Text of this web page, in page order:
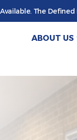
Enjoy a bonus
The
ABOUT US